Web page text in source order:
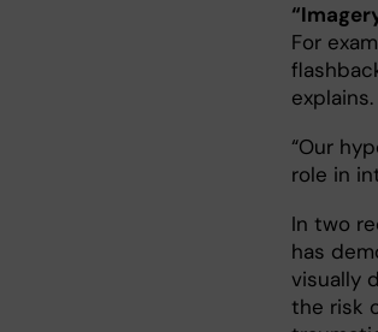
For
explains.
“Our
role in
In two
has
visually
the risk